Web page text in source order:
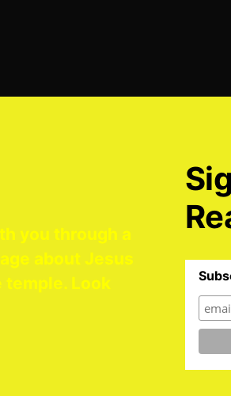
you through a
about Jesus
Look